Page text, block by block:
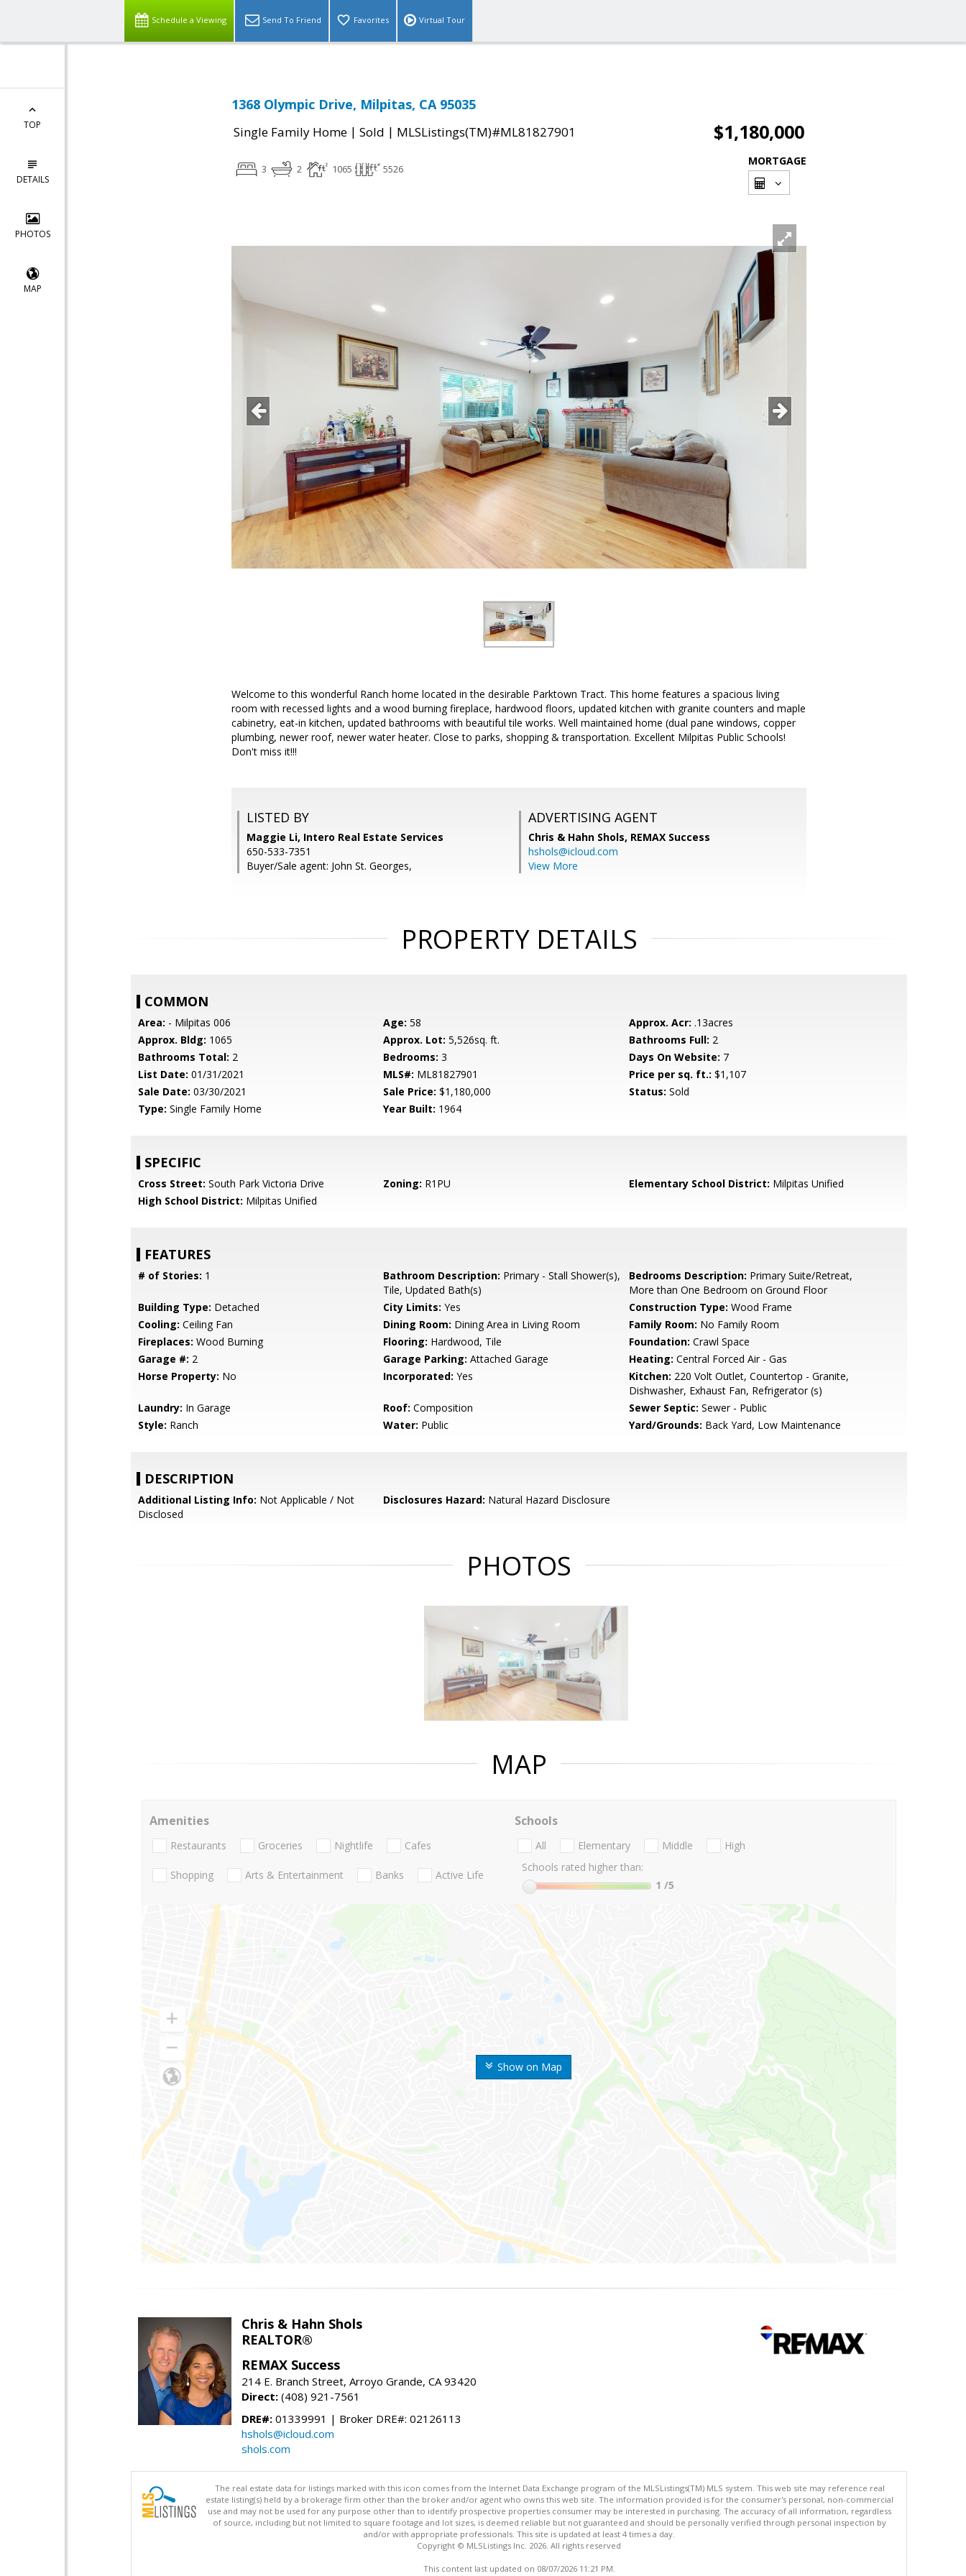
Schedule a Viewing Send To Friend Favorites Virtual Tour
TOP
DETAILS
PHOTOS
MAP
1368 Olympic Drive, Milpitas, CA 95035
Single Family Home | Sold | MLSListings(TM)#ML81827901 $1,180,000
3 2 1065 5526
MORTGAGE
Welcome to this wonderful Ranch home located in the desirable Parktown Tract. This home features a spacious living
room with recessed lights and a wood burning fireplace, hardwood floors, updated kitchen with granite counters and maple
cabinetry, eat-in kitchen, updated bathrooms with beautiful tile works. Well maintained home (dual pane windows, copper
plumbing, newer roof, newer water heater. Close to parks, shopping & transportation. Excellent Milpitas Public Schools!
Don't miss it!!!
LISTED BY
Maggie Li, Intero Real Estate Services
650-533-7351
Buyer/Sale agent: John St. Georges,
ADVERTISING AGENT
Chris & Hahn Shols, REMAX Success
hshols@icloud.com
View More
PROPERTY DETAILS
COMMON
Area: - Milpitas 006 Age: 58 Approx. Acr: .13acres
Approx. Bldg: 1065 Approx. Lot: 5,526sq. ft. Bathrooms Full: 2
Bathrooms Total: 2 Bedrooms: 3 Days On Website: 7
List Date: 01/31/2021 MLS#: ML81827901 Price per sq. ft.: $1,107
Sale Date: 03/30/2021 Sale Price: $1,180,000 Status: Sold
Type: Single Family Home Year Built: 1964
SPECIFIC
Cross Street: South Park Victoria Drive Zoning: R1PU Elementary School District: Milpitas Unified
High School District: Milpitas Unified
FEATURES
# of Stories: 1 Bathroom Description: Primary - Stall Shower(s),
Tile, Updated Bath(s)
Bedrooms Description: Primary Suite/Retreat,
More than One Bedroom on Ground Floor
Building Type: Detached City Limits: Yes Construction Type: Wood Frame
Cooling: Ceiling Fan Dining Room: Dining Area in Living Room Family Room: No Family Room
Fireplaces: Wood Burning Flooring: Hardwood, Tile Foundation: Crawl Space
Garage #: 2 Garage Parking: Attached Garage Heating: Central Forced Air - Gas
Horse Property: No Incorporated: Yes Kitchen: 220 Volt Outlet, Countertop - Granite,
Dishwasher, Exhaust Fan, Refrigerator (s)
Laundry: In Garage Roof: Composition Sewer Septic: Sewer - Public
Style: Ranch Water: Public Yard/Grounds: Back Yard, Low Maintenance
DESCRIPTION
Additional Listing Info: Not Applicable / Not
Disclosed
Disclosures Hazard: Natural Hazard Disclosure
PHOTOS
MAP
Show on Map
Amenities
Restaurants Groceries Nightlife Cafes
Shopping Arts & Entertainment Banks Active Life
Schools
All Elementary Middle
High
Schools rated higher than:
1 /5
Chris & Hahn Shols
REALTOR®
REMAX Success
214 E. Branch Street, Arroyo Grande, CA 93420
Direct: (408) 921-7561
DRE#: 01339991 | Broker DRE#: 02126113
hshols@icloud.com
shols.com
The real estate data for listings marked with this icon comes from the Internet Data Exchange program of the MLSListings(TM) MLS system. This web site may reference real
estate listing(s) held by a brokerage firm other than the broker and/or agent who owns this web site. The information provided is for the consumer's personal, non-commercial
use and may not be used for any purpose other than to identify prospective properties consumer may be interested in purchasing. The accuracy of all information, regardless
of source, including but not limited to square footage and lot sizes, is deemed reliable but not guaranteed and should be personally verified through personal inspection by
and/or with appropriate professionals. This site is updated at least 4 times a day.
Copyright © MLSListings Inc. 2026. All rights reserved
This content last updated on 08/07/2026 11:21 PM.